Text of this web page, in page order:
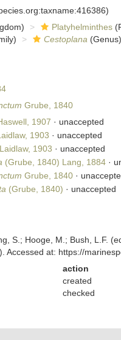
Platyhelminthes
Cestoplana (Genus)
Grube, 1840
1907 · unaccepted
1903 · unaccepted
1903 · unaccepted
(Grube, 1840) Lang, 1884·
Grube, 1840·
(Grube, 1840) · unaccepted
S.; Hooge, M.; Bush, L.F.
Accessed at: https://
action
created
checked